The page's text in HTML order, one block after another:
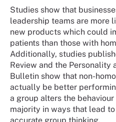
Studies show that
leadership teams are more
new products which could
patients than those with
Additionally, studies
Review and the Personality
Bulletin show that non-
actually be better
a group alters the
majority in ways that lead